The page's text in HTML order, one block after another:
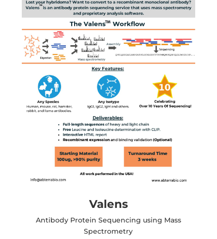
Valens
Antibody Protein Sequencing using Mass
Spectrometry